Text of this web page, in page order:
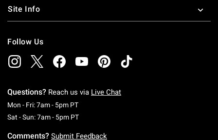
Site Info
Follow Us
Questions? Reach us via Live Chat
Mon - Fri: 7am - 5pm PTMonday To Friday: 7 AM To 5 PM Pacific Time
Sat - Sun: 7am - 5pm PTSaturday To Sunday: 7 AM To 5 PM Pacific
Comments? Submit Feedback